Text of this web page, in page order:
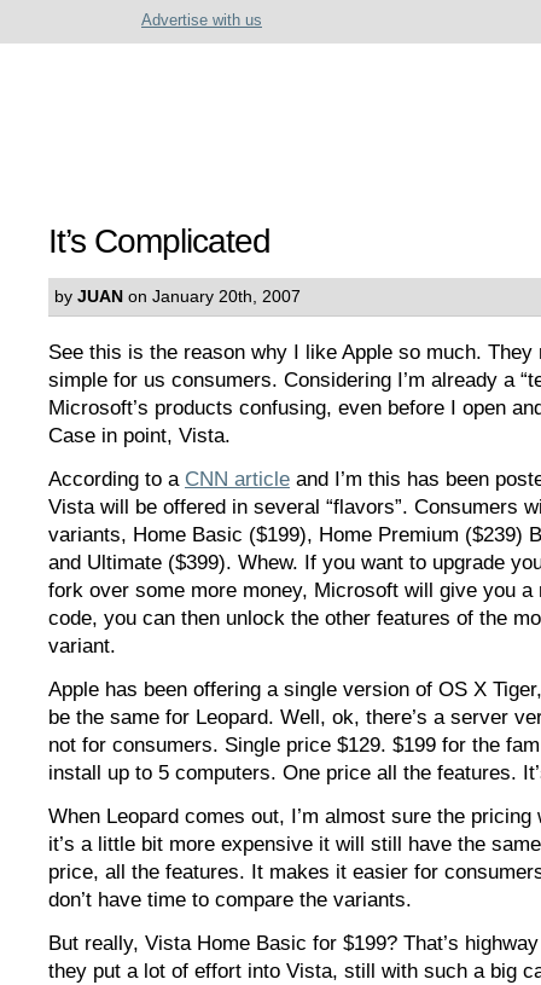
Advertise with us
It’s Complicated
by JUAN on January 20th, 2007
See this is the reason why I like Apple so much. They
simple for us consumers. Considering I’m already a
Microsoft’s products confusing, even before I open
Case in point, Vista.
According to a CNN article and I’m this has been
Vista will be offered in several “flavors”. Consumers
variants, Home Basic ($199), Home Premium ($239)
and Ultimate ($399). Whew. If you want to upgrade
fork over some more money, Microsoft will give you a
code, you can then unlock the other features of the
variant.
Apple has been offering a single version of OS X
be the same for Leopard. Well, ok, there’s a server
not for consumers. Single price $129. $199 for the
install up to 5 computers. One price all the features.
When Leopard comes out, I’m almost sure the
it’s a little bit more expensive it will still have the
price, all the features. It makes it easier for
don’t have time to compare the variants.
But really, Vista Home Basic for $199? That’s
they put a lot of effort into Vista, still with such a big